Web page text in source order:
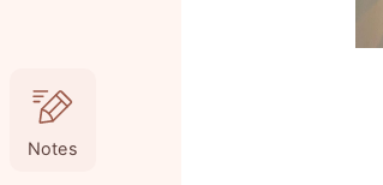
Notes